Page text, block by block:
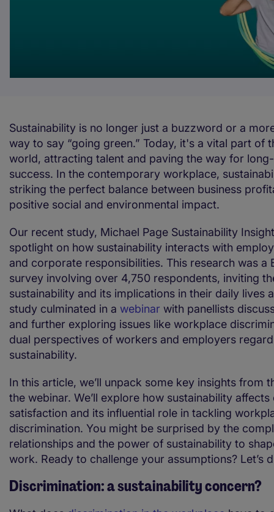
Sustainability is no longer just a buzzword or a
way to say “going green.” Today, it's a vital part of
world, attracting talent and paving the way for
success. In the contemporary workplace,
striking the perfect balance between business
positive social and environmental impact.
Our recent study, Michael Page Sustainability
spotlight on how sustainability interacts with
and corporate responsibilities. This research was a
survey involving over 4,750 respondents, inviting
sustainability and its implications in their daily lives
study culminated in a webinar with panellists
and further exploring issues like workplace
dual perspectives of workers and employers
sustainability.
In this article, we’ll unpack some key insights from
the webinar. We’ll explore how sustainability
satisfaction and its influential role in tackling
discrimination. You might be surprised by the
relationships and the power of sustainability to
work. Ready to challenge your assumptions? Let’s
Discrimination: a sustainability concern?